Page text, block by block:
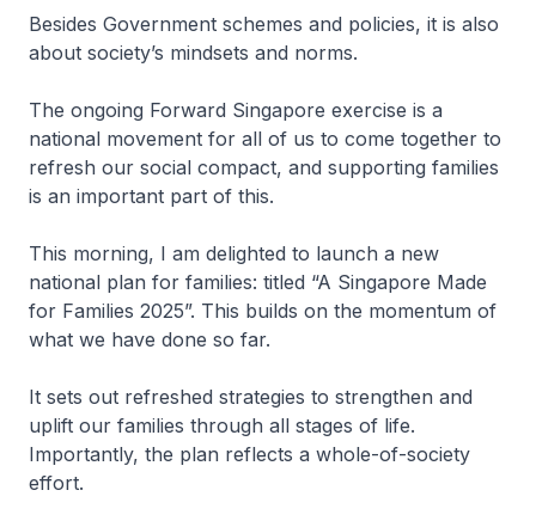
Besides Government schemes and policies, it is also
about society’s mindsets and norms.
The ongoing Forward Singapore exercise is a
national movement for all of us to come together to
refresh our social compact, and supporting families
is an important part of this.
This morning, I am delighted to launch a new
national plan for families: titled “A Singapore Made
for Families 2025”. This builds on the momentum of
what we have done so far.
It sets out refreshed strategies to strengthen and
uplift our families through all stages of life.
Importantly, the plan reflects a whole-of-society
effort.